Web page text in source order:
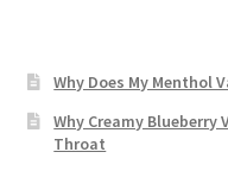
Why Does My Menthol
Why Creamy Blueberry
Throat